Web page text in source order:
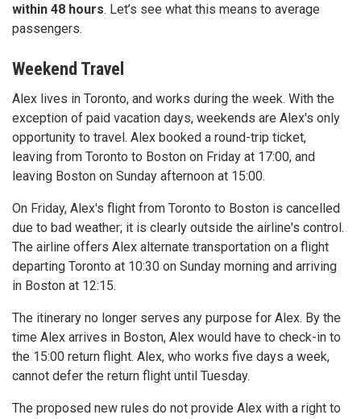
within 48 hours. Let’s see what this means to average
passengers.
Weekend Travel
Alex lives in Toronto, and works during the week. With the
exception of paid vacation days, weekends are Alex's only
opportunity to travel. Alex booked a round-trip ticket,
leaving from Toronto to Boston on Friday at 17:00, and
leaving Boston on Sunday afternoon at 15:00.
On Friday, Alex's flight from Toronto to Boston is cancelled
due to bad weather; it is clearly outside the airline's control.
The airline offers Alex alternate transportation on a flight
departing Toronto at 10:30 on Sunday morning and arriving
in Boston at 12:15.
The itinerary no longer serves any purpose for Alex. By the
time Alex arrives in Boston, Alex would have to check-in to
the 15:00 return flight. Alex, who works five days a week,
cannot defer the return flight until Tuesday.
The proposed new rules do not provide Alex with a right to